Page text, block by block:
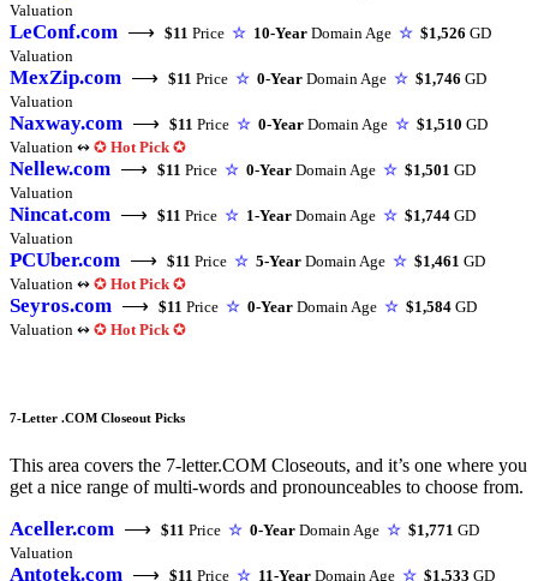
Valuation
LeConf.com ⟶ $11 Price ☆ 10-Year Domain Age ☆ $1,526 GD
Valuation
MexZip.com ⟶ $11 Price ☆ 0-Year Domain Age ☆ $1,746 GD
Valuation
Naxway.com ⟶ $11 Price ☆ 0-Year Domain Age ☆ $1,510 GD
Valuation ↭ ✪ Hot Pick ✪
Nellew.com ⟶ $11 Price ☆ 0-Year Domain Age ☆ $1,501 GD
Valuation
Nincat.com ⟶ $11 Price ☆ 1-Year Domain Age ☆ $1,744 GD
Valuation
PCUber.com ⟶ $11 Price ☆ 5-Year Domain Age ☆ $1,461 GD
Valuation ↭ ✪ Hot Pick ✪
Seyros.com ⟶ $11 Price ☆ 0-Year Domain Age ☆ $1,584 GD
Valuation ↭ ✪ Hot Pick ✪
7-Letter .COM Closeout Picks
This area covers the 7-letter.COM Closeouts, and it’s one where you
get a nice range of multi-words and pronounceables to choose from.
Aceller.com ⟶ $11 Price ☆ 0-Year Domain Age ☆ $1,771 GD
Valuation
Antotek.com ⟶ $11 Price ☆ 11-Year Domain Age ☆ $1,533 GD